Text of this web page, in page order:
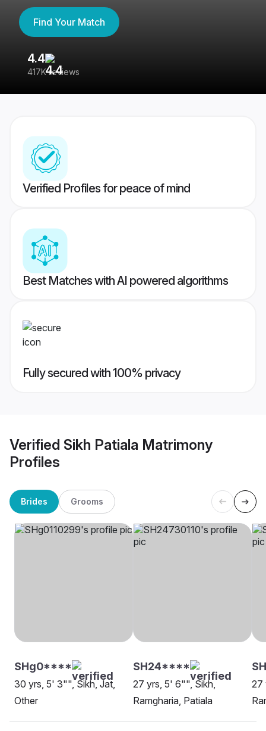
Find Your Match
4.4
417K reviews
Verified Profiles for peace of mind
Best Matches with AI powered algorithms
Fully secured with 100% privacy
Verified Sikh Patiala Matrimony
Profiles
Brides Grooms
SHg0****
30 yrs, 5' 3"", Sikh, Jat,
Other
SH24****
27 yrs, 5' 6"", Sikh,
Ramgharia, Patiala
27